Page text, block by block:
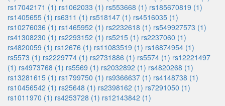
rs17042171 (1) rs1062033 (1) rs553668 (1) rs185670819 (1)
rs1405655 (1) rs6311 (1) rs518147 (1) rs4516035 (1)
rs10276036 (1) rs1465952 (1) rs2232618 (1) rs549927573 (1)
rs41308230 (1) rs2293152 (1) rs5215 (1) rs2237060 (1)
rs4820059 (1) rs12676 (1) rs11083519 (1) rs16874954 (1)
rs5573 (1) rs2229774 (1) rs2731886 (1) rs5574 (1) rs12221497
(1) rs4973768 (1) rs5569 (1) rs2032892 (1) rs4820268 (1)
rs13281615 (1) rs1799750 (1) rs9366637 (1) rs4148738 (1)
rs10456542 (1) rs25648 (1) rs2398162 (1) rs7291050 (1)
rs1011970 (1) rs4253728 (1) rs12143842 (1)